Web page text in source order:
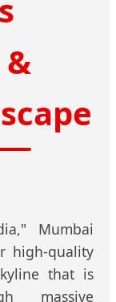
Mumbai
high-quality
that is
massive